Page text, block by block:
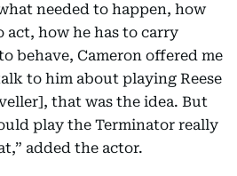
needed to happen, how
how he has to carry
behave, Cameron offered me
to him about playing Reese
that was the idea. But
play the Terminator really
added the actor.